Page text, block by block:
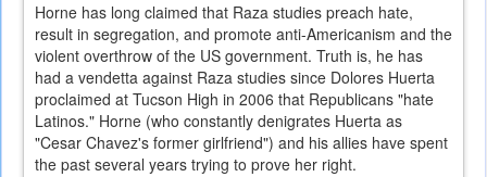
Horne has long claimed that Raza studies preach hate,
result in segregation, and promote anti-Americanism and the
violent overthrow of the US government. Truth is, he has
had a vendetta against Raza studies since Dolores Huerta
proclaimed at Tucson High in 2006 that Republicans "hate
Latinos." Horne (who constantly denigrates Huerta as
"Cesar Chavez's former girlfriend") and his allies have spent
the past several years trying to prove her right.